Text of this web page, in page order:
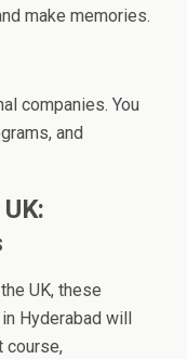
make memories.
companies. You
and
UK, these
Hyderabad will
course,